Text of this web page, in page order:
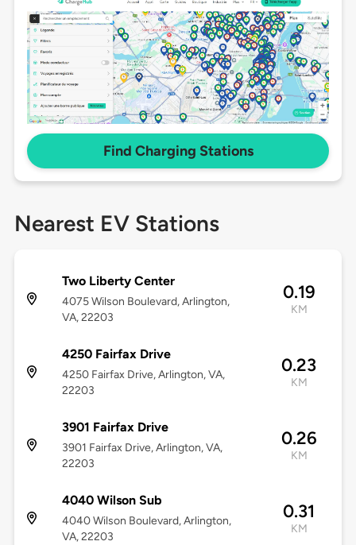
Find Charging Stations
Nearest EV Stations
Two Liberty Center
4075 Wilson Boulevard, Arlington,
VA, 22203
0.19
KM
4250 Fairfax Drive
4250 Fairfax Drive, Arlington, VA,
22203
0.23
KM
3901 Fairfax Drive
3901 Fairfax Drive, Arlington, VA,
22203
0.26
KM
4040 Wilson Sub
4040 Wilson Boulevard, Arlington,
VA, 22203
0.31
KM